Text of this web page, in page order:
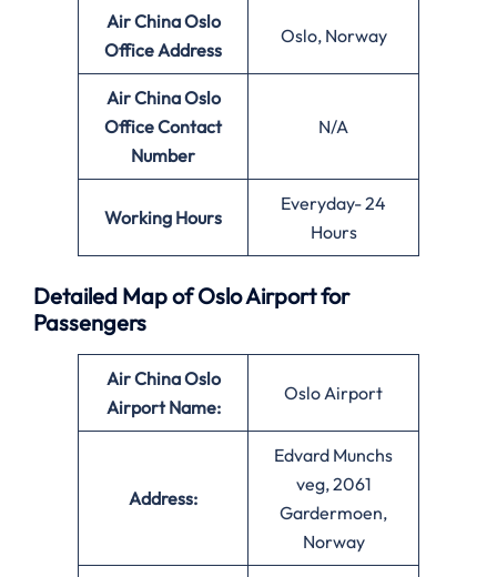
Air ChinaOslo
OfficeAddress
Oslo, Norway
Air China Oslo
OfficeContact
Number
N/A
Working Hours
Everyday- 24
Hours
Detailed Map of Oslo Airport for
Passengers
Air China Oslo
Airport Name:
Oslo Airport
Address:
Edvard Munchs
veg, 2061
Gardermoen,
Norway